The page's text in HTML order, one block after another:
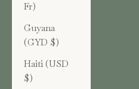
Fr)
Guyana
(GYD $)
Haiti (USD
$)